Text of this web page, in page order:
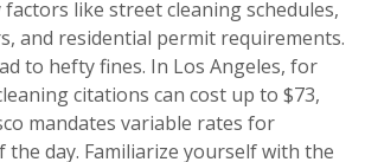
like street cleaning schedules,
and residential permit requirements.
to hefty fines. In Los Angeles, for
citations can cost up to $73,
mandates variable rates for
day. Familiarize yourself with the